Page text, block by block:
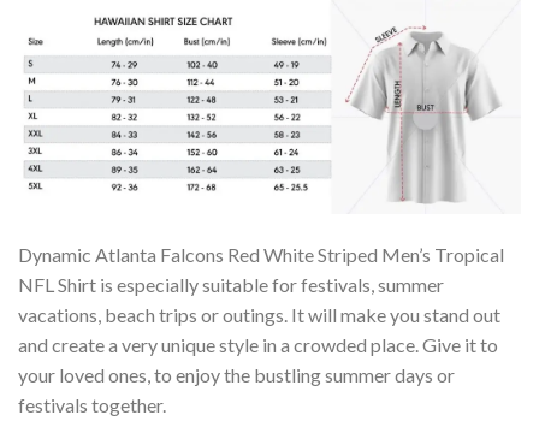
Dynamic Atlanta Falcons Red White Striped Men’s Tropical
NFL Shirt is especially suitable for festivals, summer
vacations, beach trips or outings. It will make you stand out
and create a very unique style in a crowded place. Give it to
your loved ones, to enjoy the bustling summer days or
festivals together.